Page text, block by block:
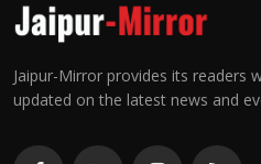
Jaipur-Mirror provides its readers
updated on the latest news and